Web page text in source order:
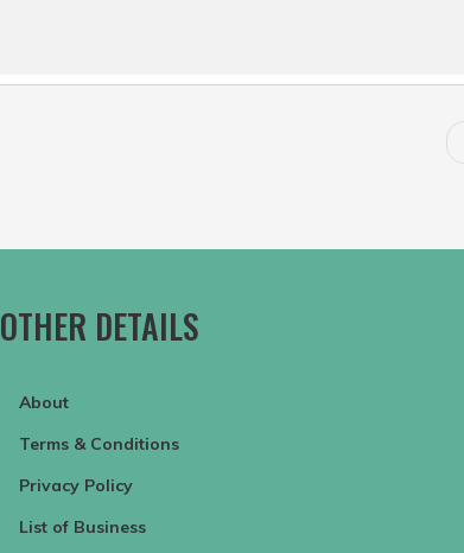
OTHER DETAILS
About
Terms & Conditions
Privacy Policy
List of Business